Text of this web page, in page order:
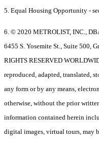
5. Equal Housing Opportunity -
6. © 2020 METROLIST, INC.,
6455 S. Yosemite St., Suite 500,
RIGHTS RESERVED
reproduced, adapted, translated,
any form or by any means,
otherwise, without the prior
information contained herein
digital images, virtual tours, may